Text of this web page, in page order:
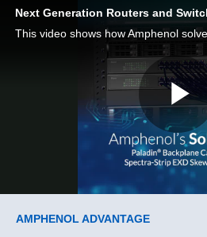
Next Generation Routers and
Skip to collection list
Skip to video grid
AMPHENOL ADVANTAGE